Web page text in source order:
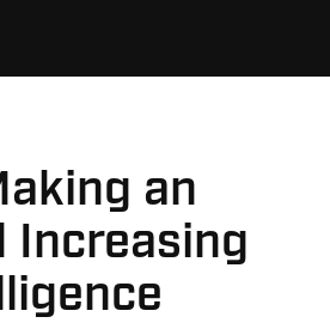
an
Increasing